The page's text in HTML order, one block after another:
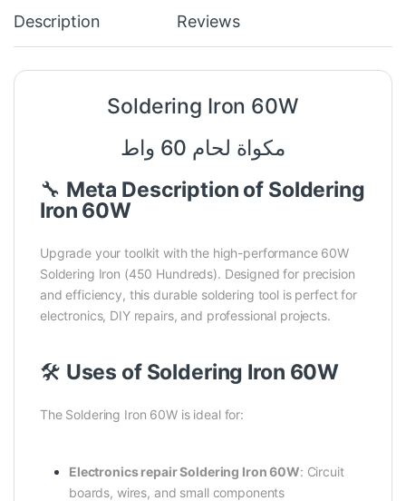
Description Reviews
Soldering Iron 60W
مكواة لحام 60 واط
🔧 Meta Description of Soldering
Iron 60W
Upgrade your toolkit with the high-performance 60W
Soldering Iron (450 Hundreds). Designed for precision
and efficiency, this durable soldering tool is perfect for
electronics, DIY repairs, and professional projects.
🛠️ Uses of Soldering Iron 60W
The Soldering Iron 60W is ideal for:
Electronics repair Soldering Iron 60W: Circuit
boards, wires, and small components